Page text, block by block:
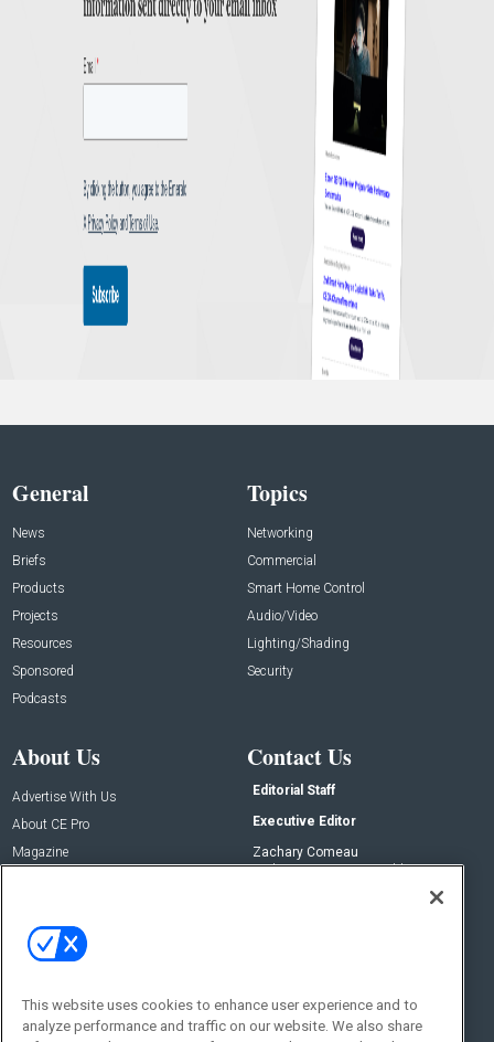
General
News
Briefs
Products
Projects
Resources
Sponsored
Podcasts
Topics
Networking
Commercial
Smart Home Control
Audio/Video
Lighting/Shading
Security
About Us
Advertise With Us
About CE Pro
Magazine
Contact Us
Editorial Staff
Executive Editor
Zachary Comeau
zachary.comeau@emeraldx.com
Social:
This website uses cookies to enhance user experience and to
analyze performance and traffic on our website. We also share